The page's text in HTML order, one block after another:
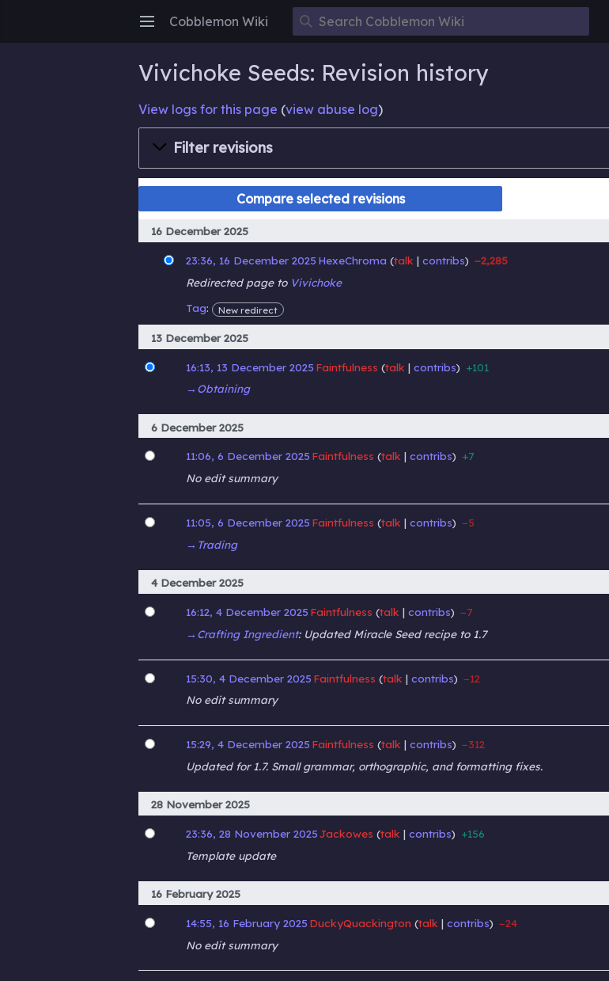
Open main menu Cobblemon Wiki
Vivichoke Seeds: Revision history
View logs for this page (view abuse log)
Filter revisions
16 December 2025
23:36, 16 December 2025 HexeChroma talk contribs
−2,285
Redirected page to Vivichoke
Tag: New redirect
13 December 2025
16:13, 13 December 2025 Faintfulness talk contribs
+101
→‎Obtaining
6 December 2025
11:06, 6 December 2025 Faintfulness talk contribs
+7
No edit summary
11:05, 6 December 2025 Faintfulness talk contribs
−5
→‎Trading
4 December 2025
16:12, 4 December 2025 Faintfulness talk contribs
−7
→‎Crafting Ingredient: Updated Miracle Seed recipe to 1.7
15:30, 4 December 2025 Faintfulness talk contribs
−12
No edit summary
15:29, 4 December 2025 Faintfulness talk contribs
−312
Updated for 1.7. Small grammar, orthographic, and formatting fixes.
28 November 2025
23:36, 28 November 2025Jackowes talk contribs
+156
Template update
16 February 2025
14:55, 16 February 2025 DuckyQuackington talk contribs
−24
No edit summary